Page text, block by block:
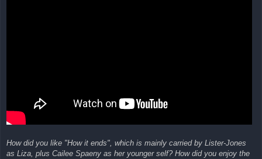
How did you like "How it ends", which is mainly carried by Lister-Jones
as Liza, plus Cailee Spaeny as her younger self? How did you enjoy the